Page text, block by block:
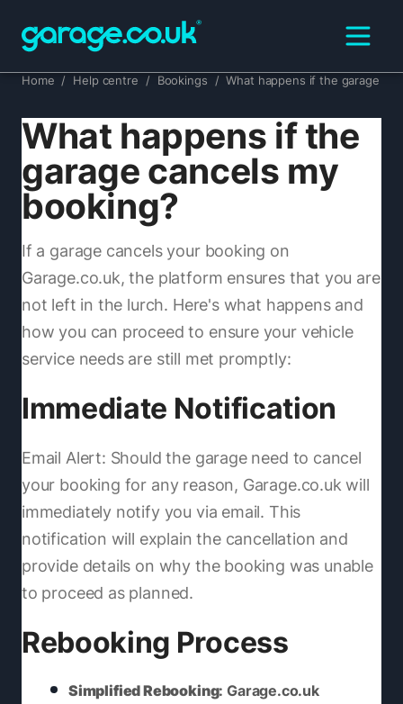
Home / Help centre / Bookings / What happens if the garage
What happens if the
garage cancels my
booking?
If a garage cancels your booking on
Garage.co.uk, the platform ensures that you are
not left in the lurch. Here's what happens and
how you can proceed to ensure your vehicle
service needs are still met promptly:
Immediate Notification
Email Alert: Should the garage need to cancel
your booking for any reason, Garage.co.uk will
immediately notify you via email. This
notification will explain the cancellation and
provide details on why the booking was unable
to proceed as planned.
Rebooking Process
Simplified Rebooking: Garage.co.uk